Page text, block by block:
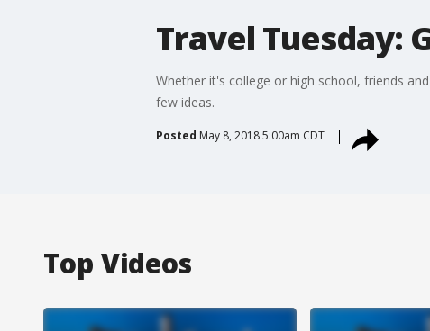
Travel Tuesday:
Whether it's college or high school, friends
few ideas.
Posted May 8, 2018 5:00am CDT
Top Videos